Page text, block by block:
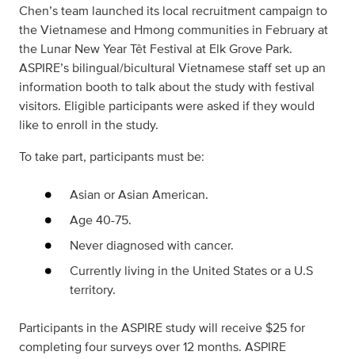
Chen’s team launched its local recruitment campaign to
the Vietnamese and Hmong communities in February at
the Lunar New Year Têt Festival at Elk Grove Park.
ASPIRE’s bilingual/bicultural Vietnamese staff set up an
information booth to talk about the study with festival
visitors. Eligible participants were asked if they would
like to enroll in the study.
To take part, participants must be:
Asian or Asian American.
Age 40-75.
Never diagnosed with cancer.
Currently living in the United States or a U.S
territory.
Participants in the ASPIRE study will receive $25 for
completing four surveys over 12 months. ASPIRE